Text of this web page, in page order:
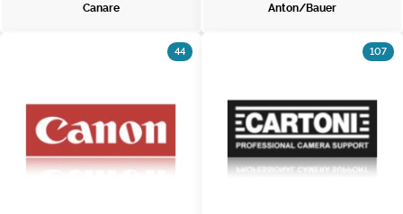
Canare Anton/Bauer
44 107